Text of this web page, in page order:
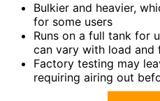
Bulkier and heavier,
for some users
Runs on a full tank for
can vary with load and
Factory testing may
requiring airing out